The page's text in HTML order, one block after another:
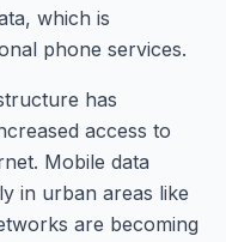
which is
phone services.
has
access to
Mobile data
in urban areas like
are becoming